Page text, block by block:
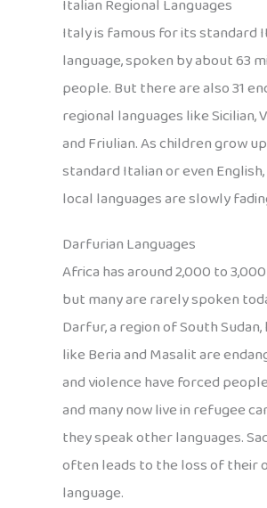
Italian Regional Languages
Italy is famous for its standard
language, spoken by about 63
people. But there are also 31
regional languages like Sicilian,
and Friulian. As children grow
standard Italian or even
local languages are slowly
Darfurian Languages
Africa has around 2,000 to
but many are rarely spoken
Darfur, a region of South
like Beria and Masalit are
and violence have forced
and many now live in refugee
they speak other languages.
often leads to the loss of their
language.